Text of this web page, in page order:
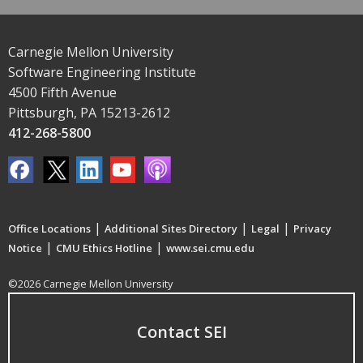
Carnegie Mellon University
Software Engineering Institute
4500 Fifth Avenue
Pittsburgh, PA 15213-2612
412-268-5800
Office Locations | Additional Sites Directory | Legal | Privacy
Notice | CMU Ethics Hotline | www.sei.cmu.edu
©2026 Carnegie Mellon University
Contact SEI